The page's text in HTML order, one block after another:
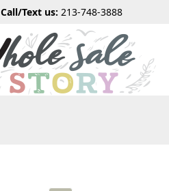
Call/Text us: 213-748-3888